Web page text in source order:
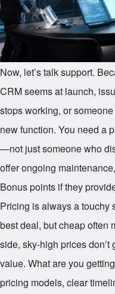
Now, let’s talk support.
CRM seems at launch,
stops working, or
new function. You need a
—not just someone who
offer ongoing
Bonus points if they
Pricing is always a touchy
best deal, but cheap often
side, sky-high prices
value. What are you
pricing models, clear